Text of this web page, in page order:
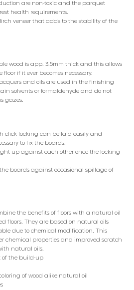
are non-toxic and the parquet
health requirements.
veneer that adds to the stability of the
wood is app. 3.5mm thick and this allows
if it ever becomes necessary.
and oils are used in the finishing
solvents or formaldehyde and do not
gazes.
click locking can be laid easily and
to fix the boards.
up against each other once the locking
boards against occasional spillage of
the benefits of floors with a natural oil
floors. They are based on natural oils
due to chemical modification. This
chemical properties and improved scratch
natural oils.
of the build-up
of wood alike natural oil